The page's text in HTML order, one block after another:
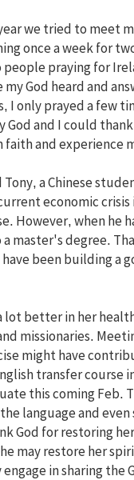
we tried to meet
once a week for
praying for
my God heard and
I only prayed a few
God and I could
and experience
a Chinese
economic
However, when he
master's degree.
been building a
lot better in her
missionaries.
might have
transfer course
this coming Feb.
language and
God for restoring
may restore her
in sharing the